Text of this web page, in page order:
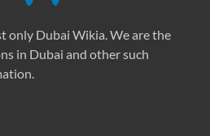
only Dubai Wikia. We are the
in Dubai and other such